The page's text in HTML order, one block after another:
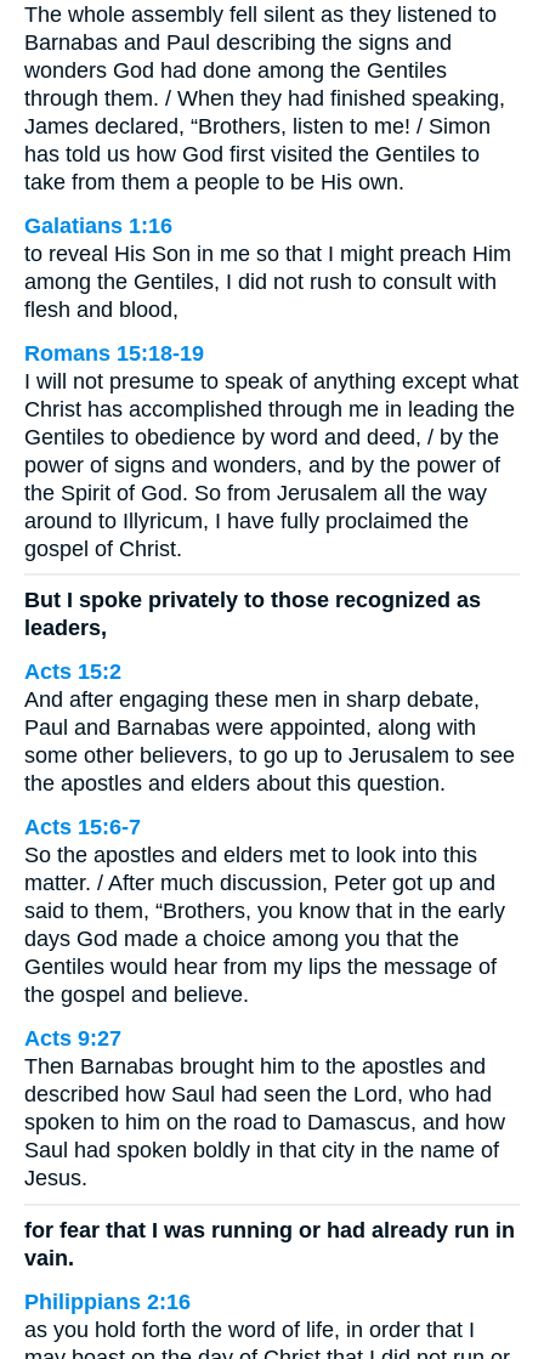
The whole assembly fell silent as they listened to
Barnabas and Paul describing the signs and
wonders God had done among the Gentiles
through them. / When they had finished speaking,
James declared, “Brothers, listen to me! / Simon
has told us how God first visited the Gentiles to
take from them a people to be His own.
Galatians 1:16
to reveal His Son in me so that I might preach Him
among the Gentiles, I did not rush to consult with
flesh and blood,
Romans 15:18-19
I will not presume to speak of anything except what
Christ has accomplished through me in leading the
Gentiles to obedience by word and deed, / by the
power of signs and wonders, and by the power of
the Spirit of God. So from Jerusalem all the way
around to Illyricum, I have fully proclaimed the
gospel of Christ.
But I spoke privately to those recognized as
leaders,
Acts 15:2
And after engaging these men in sharp debate,
Paul and Barnabas were appointed, along with
some other believers, to go up to Jerusalem to see
the apostles and elders about this question.
Acts 15:6-7
So the apostles and elders met to look into this
matter. / After much discussion, Peter got up and
said to them, “Brothers, you know that in the early
days God made a choice among you that the
Gentiles would hear from my lips the message of
the gospel and believe.
Acts 9:27
Then Barnabas brought him to the apostles and
described how Saul had seen the Lord, who had
spoken to him on the road to Damascus, and how
Saul had spoken boldly in that city in the name of
Jesus.
for fear that I was running or had already run in
vain.
Philippians 2:16
as you hold forth the word of life, in order that I